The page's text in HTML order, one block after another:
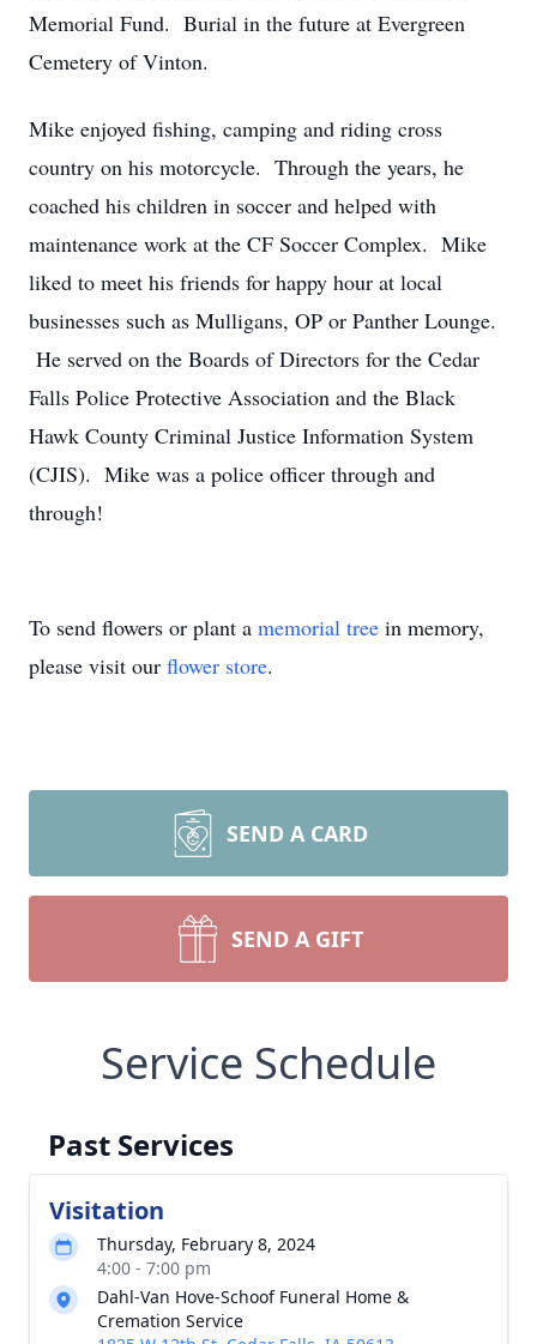
Memorial Fund. Burial in the future at Evergreen
Cemetery of Vinton.
Mike enjoyed fishing, camping and riding cross
country on his motorcycle. Through the years, he
coached his children in soccer and helped with
maintenance work at the CF Soccer Complex. Mike
liked to meet his friends for happy hour at local
businesses such as Mulligans, OP or Panther Lounge.
He served on the Boards of Directors for the Cedar
Falls Police Protective Association and the Black
Hawk County Criminal Justice Information System
(CJIS). Mike was a police officer through and
through!
To send flowers or plant a memorial tree in memory,
please visit our flower store.
SEND A CARD
SEND A GIFT
Service Schedule
Past Services
Visitation
Thursday, February 8, 2024
4:00 - 7:00 pm
Dahl-Van Hove-Schoof Funeral Home &
Cremation Service